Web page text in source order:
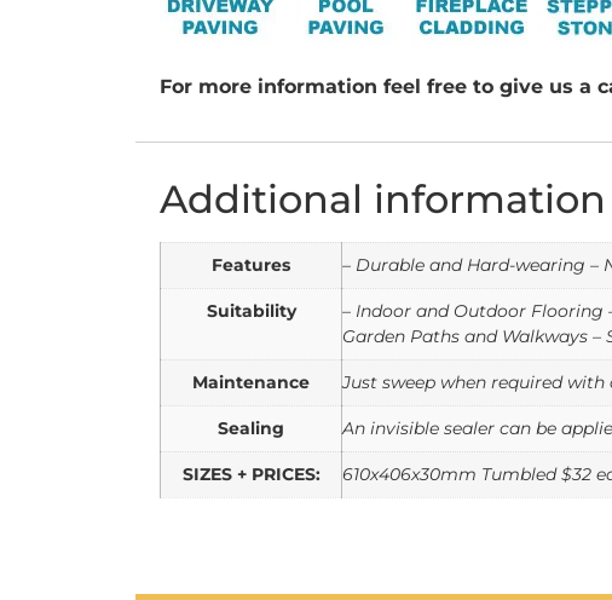
For more information feel free to give us a
Additional information
Features – Durable and Hard-wearing –
Suitability
– Indoor and Outdoor Flooring
Garden Paths and Walkways –
Maintenance Just sweep when required
Sealing An invisible sealer can be
SIZES + PRICES: 610x406x30mm Tumbled $32